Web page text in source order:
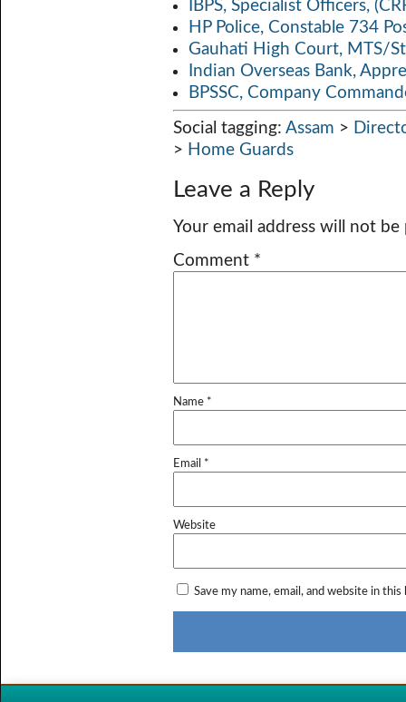
IBPS, Specialist Officers,
HP Police, Constable 734
Gauhati High Court, MTS/
Indian Overseas Bank,
BPSSC, Company
Social tagging: Assam >
> Home Guards
Leave a Reply
Your email address will not be
Comment *
Name *
Email *
Website
Save my name, email, and website in